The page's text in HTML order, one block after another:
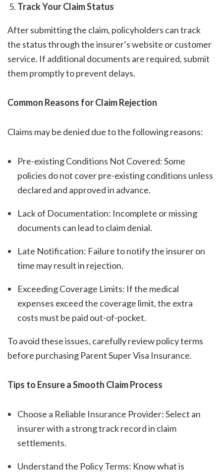
Track Your Claim Status
After submitting the claim, policyholders can track
the status through the insurer’s website or customer
service. If additional documents are required, submit
them promptly to prevent delays.
Common Reasons for Claim Rejection
Claims may be denied due to the following reasons:
Pre-existing Conditions Not Covered: Some
policies do not cover pre-existing conditions unless
declared and approved in advance.
Lack of Documentation: Incomplete or missing
documents can lead to claim denial.
Late Notification: Failure to notify the insurer on
time may result in rejection.
Exceeding Coverage Limits: If the medical
expenses exceed the coverage limit, the extra
costs must be paid out-of-pocket.
To avoid these issues, carefully review policy terms
before purchasing Parent Super Visa Insurance.
Tips to Ensure a Smooth Claim Process
Choose a Reliable Insurance Provider: Select an
insurer with a strong track record in claim
settlements.
Understand the Policy Terms: Know what is